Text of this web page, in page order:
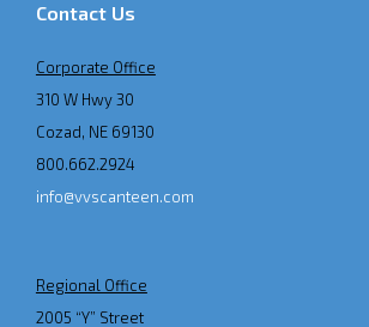
Contact Us
Corporate Office
310 W Hwy 30
Cozad, NE 69130
800.662.2924
info@vvscanteen.com
Regional Office
2005 “Y” Street